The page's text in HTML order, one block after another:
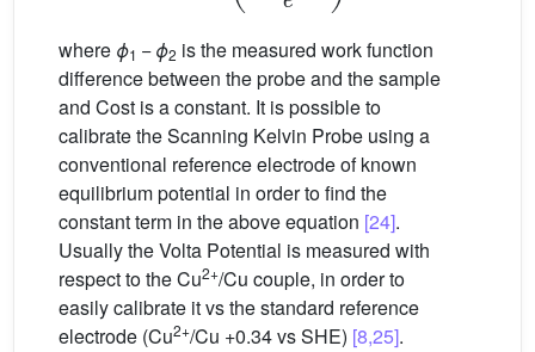
where ϕ1 −ϕ2 is the measured work function
difference between the probe and the sample
and Cost is a constant. It is possible to
calibrate the Scanning Kelvin Probe using a
conventional reference electrode of known
equilibrium potential in order to find the
constant term in the above equation [24].
Usually the Volta Potential is measured with
respect to the Cu2+/Cu couple, in order to
easily calibrate it vs the standard reference
electrode (Cu2+/Cu +0.34 vs SHE) [8,25].